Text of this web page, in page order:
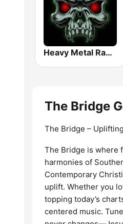
Heavy Metal Radio
The Bridge
The Bridge –
The Bridge is where
harmonies of
Contemporary
uplift. Whether you
topping today’s
centered music.